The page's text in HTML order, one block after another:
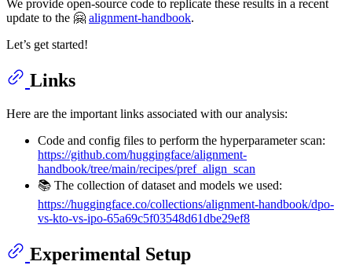
We provide open-source code to replicate these results in a recent
update to the 🤗 alignment-handbook.
Let’s get started!
Links
Here are the important links associated with our analysis:
Code and config files to perform the hyperparameter scan:
https://github.com/huggingface/alignment-
handbook/tree/main/recipes/pref_align_scan
📚 The collection of dataset and models we used:
https://huggingface.co/collections/alignment-handbook/dpo-
vs-kto-vs-ipo-65a69c5f03548d61dbe29ef8
Experimental Setup